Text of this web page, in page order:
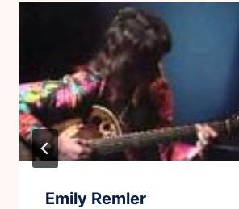
Emily Remler